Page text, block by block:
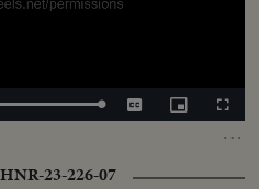
…
:
CaptionsPicture-
in-
HNR-23-226-07